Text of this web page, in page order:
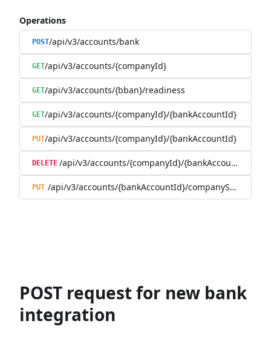
Operations
POST/api/v3/accounts/bank
GET/api/v3/accounts/{companyId}
GET/api/v3/accounts/{bban}/readiness
GET/api/v3/accounts/{companyId}/{bankAccountId}
PUT/api/v3/accounts/{companyId}/{bankAccountId}
DELETE /api/v3/accounts/{companyId}/{bankAccountId}
PUT /api/v3/accounts/{bankAccountId}/companySwitch
POST request for new bank
integration